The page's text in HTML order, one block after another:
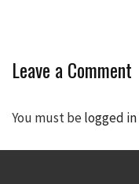
Leave a Comment
You must belogged in